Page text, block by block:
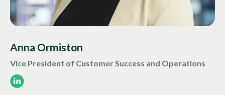
Anna Ormiston
Vice President of Customer Success and Operations